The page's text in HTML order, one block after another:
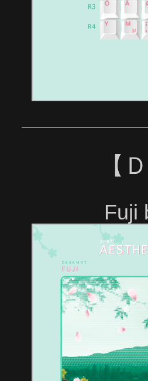
【
Fuji